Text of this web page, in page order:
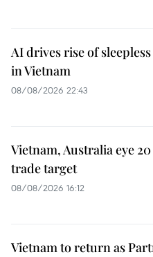
AI drives rise of
in Vietnam
08/08/2026 22:43
Vietnam, Australia eye
trade target
08/08/2026 16:12
Vietnam to return as